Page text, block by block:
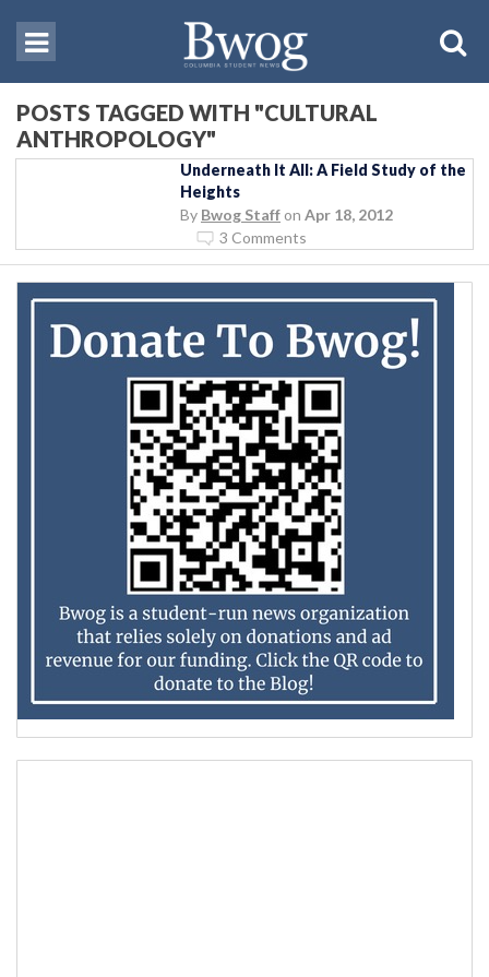
POSTS TAGGED WITH "CULTURAL
ANTHROPOLOGY"
Underneath It All: A Field Study of the
Heights
By Bwog Staff on Apr 18, 2012
3 Comments